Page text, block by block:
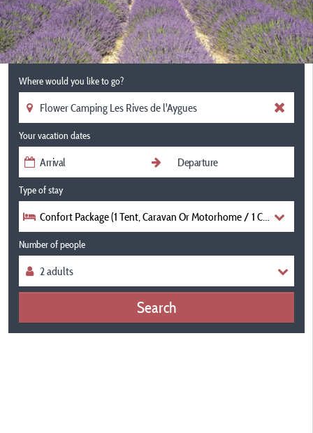
Where would you like to go?
Your vacation dates
Type of stay
Confort Package (1 Tent, Caravan Or Motorhome / 1 Car) 100-
Number of people
Search